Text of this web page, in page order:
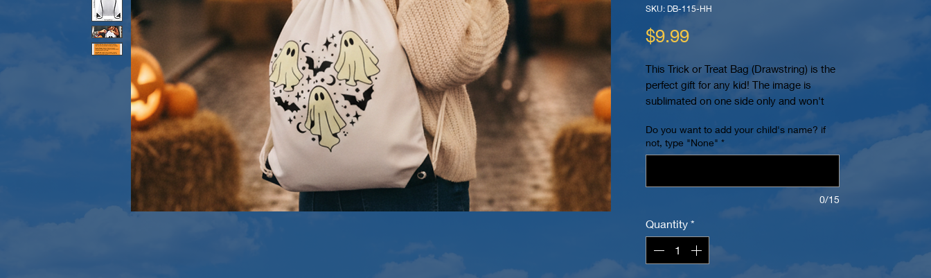
SKU: DB-115-HH
$9.99Price
This Trick or Treat Bag (Drawstring) is the
perfect gift for any kid! The image is
sublimated on one side only and won't
with your child's name! It also has 2
reinforced eyelets at the bottom and can
image is printed within a 10" x 10" area in
will be placed on bottom.
Do you want to add your child's name? if
not, type "None" *
0/15
Quantity *